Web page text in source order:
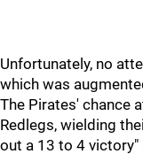
Unfortunately, no
which was
The Pirates' chance
Redlegs, wielding
out a 13 to 4 victory"